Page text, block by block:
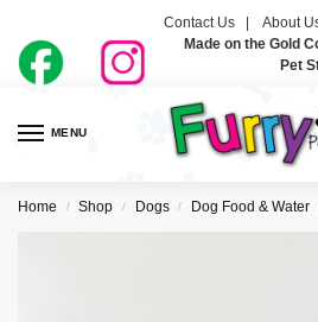
Contact Us | About
Made on the Gold
Pet
MENU
Home / Shop / Dogs / Dog Food & Water